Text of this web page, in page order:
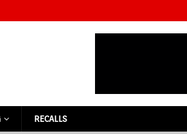
RECALLS